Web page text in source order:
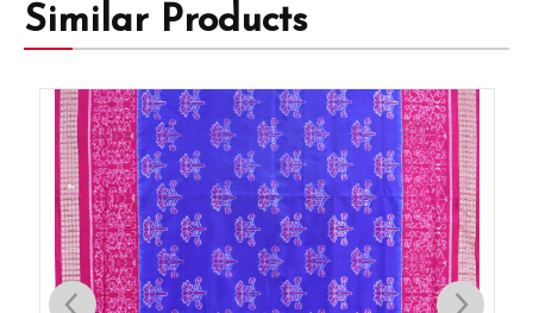
Similar Products